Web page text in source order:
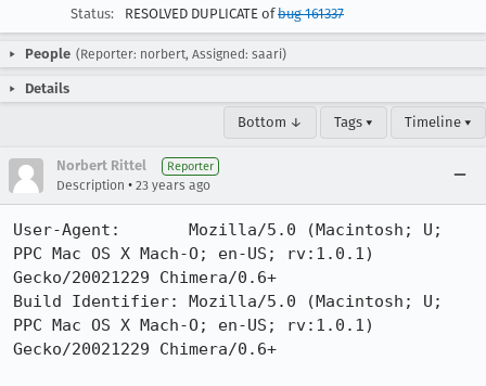
Status:
RESOLVED DUPLICATE ofbug 161337
People (Reporter: norbert, Assigned: saari)
Details
Bottom ↓ Tags ▾ Timeline ▾
Norbert Rittel Reporter
Description • 23 years ago
User-Agent:       Mozilla/5.0 (Macintosh; U;
PPC Mac OS X Mach-O; en-US; rv:1.0.1)
Gecko/20021229 Chimera/0.6+
Build Identifier: Mozilla/5.0 (Macintosh; U;
PPC Mac OS X Mach-O; en-US; rv:1.0.1)
Gecko/20021229 Chimera/0.6+